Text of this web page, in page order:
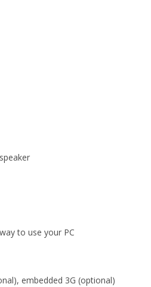
to use your PC
embedded 3G (optional)